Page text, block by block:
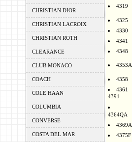
CHRISTIAN DIOR
CHRISTIAN LACROIX
CHRISTIAN ROTH
CLEARANCE
CLUB MONACO
COACH
COLE HAAN
COLUMBIA
CONVERSE
COSTA DEL MAR
4319
4325
4330
4341
4348
4353A
4358
4361
4391
4364QA
4369A
4375F